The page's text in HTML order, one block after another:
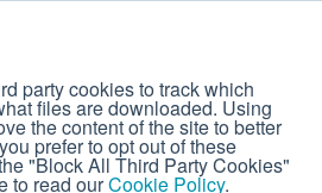
party cookies to track which
files are downloaded. Using
the content of the site to better
prefer to opt out of these
"Block All Third Party Cookies"
to read ourCookie Policy.
Global